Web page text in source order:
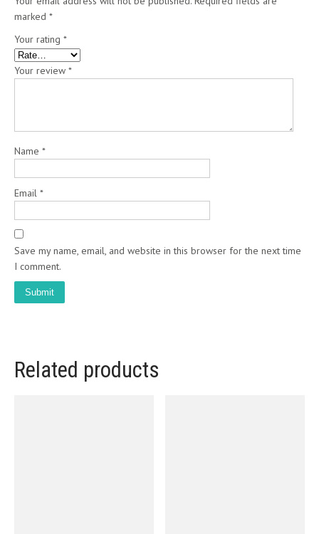
marked *
Your rating *
Your review *
Name *
Email *
Save my name, email, and website in this browser for the next time
I comment.
Related products